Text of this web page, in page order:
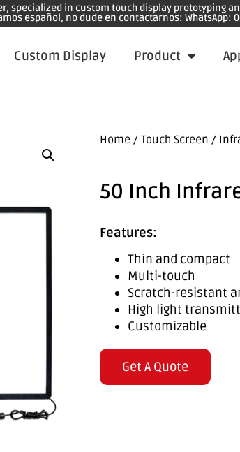
specialized in custom touch display prototyping
español, no dude en contactarnos: WhatsApp:
Custom Display Product
Home / Touch Screen /
50 Inch
Features:
Thin and compact
Multi-touch
Scratch-resistant
High light
Customizable
Get A Quote